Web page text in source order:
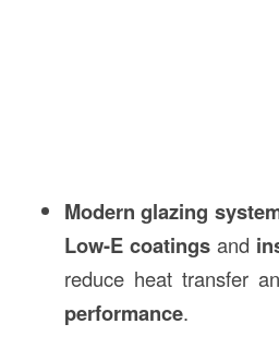
Modern glazing
Low-E coatingsand
reduce heat transfer
performance.